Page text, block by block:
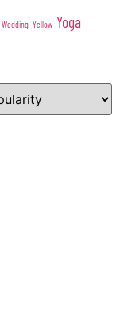
Wedding Yellow Yoga